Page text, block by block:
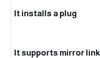
It installs a plug
It supports mirror